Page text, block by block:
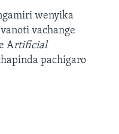
wenyika
vachange
Artificial
pachigaro